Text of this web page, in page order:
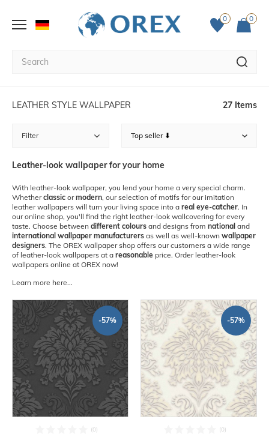
0 0
LEATHER STYLE WALLPAPER 27 Items
Filter
Leather-look wallpaper for your home
With leather-look wallpaper, you lend your home a very special charm.
Whetherclassic ormodern, our selection of motifs for our imitation
leather wallpapers will turn your living space into a real eye-catcher. In
our online shop, you'll find the right leather-look wallcovering for every
taste. Choose between different colours and designs from national and
international wallpaper manufacturers as well as well-known wallpaper
designers. The OREX wallpaper shop offers our customers a wide range
of leather-look wallpapers at a reasonable price. Order leather-look
wallpapers online at OREX now!
Learn more here...
-57% -57%